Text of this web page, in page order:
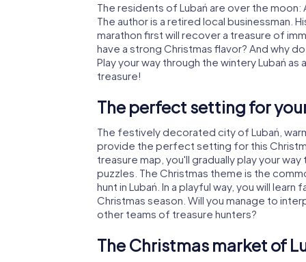
The residents of Lubań are over the
The author is a retired local businessman.
marathon first will recover a treasure of
have a strong Christmas flavor? And why
Play your way through the wintery Lubań
treasure!
The perfect setting for
The festively decorated city of Lubań,
provide the perfect setting for this
treasure map, you'll gradually play your
puzzles. The Christmas theme is the
hunt in Lubań. In a playful way, you will
Christmas season. Will you manage to
other teams of treasure hunters?
The Christmas market of